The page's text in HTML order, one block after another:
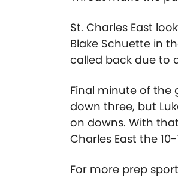
St. Charles East
Blake Schuette in
called back due to
Final minute of the
down three, but
on downs. With
Charles East the
For more prep